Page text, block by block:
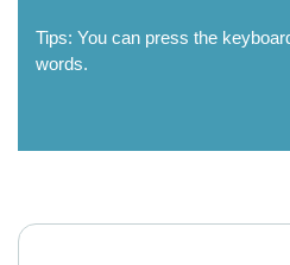
Tips: You can press the
words.